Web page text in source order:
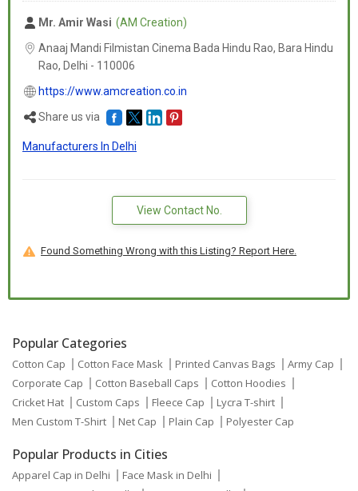
Mr. Amir Wasi (AM Creation)
Anaaj Mandi Filmistan Cinema Bada Hindu Rao, Bara Hindu
Rao, Delhi - 110006
https://www.amcreation.co.in
Share us via
Manufacturers In Delhi
View Contact No.
Found Something Wrong with this Listing? Report Here.
Popular Categories
Cotton Cap Cotton Face Mask Printed Canvas Bags
Army Cap
Corporate Cap
Cotton Baseball Caps
Cotton Hoodies
Cricket Hat
Custom Caps Fleece Cap
Lycra T-shirt
Men Custom T-Shirt
Net Cap Plain Cap Polyester Cap
Popular Products in Cities
Apparel Cap in Delhi
Face Mask in Delhi